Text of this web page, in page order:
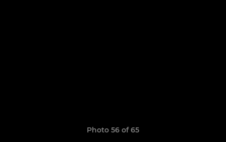
Photo 56 of 65